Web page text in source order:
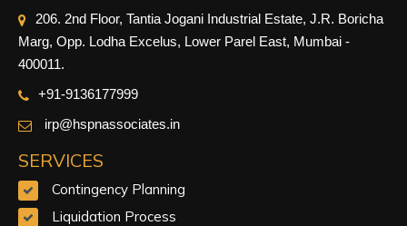
206. 2nd Floor, Tantia Jogani Industrial Estate, J.R. Boricha
Marg, Opp. Lodha Excelus, Lower Parel East, Mumbai -
400011.
+91-9136177999
irp@hspnassociates.in
SERVICES
Contingency Planning
Liquidation Process